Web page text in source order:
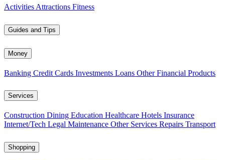
Activities Attractions Fitness
Guides and Tips
Money
Banking Credit Cards Investments Loans Other Financial Products
Services
Construction Dining Education Healthcare Hotels Insurance
Internet/Tech Legal Maintenance Other Services Repairs Transport
Shopping